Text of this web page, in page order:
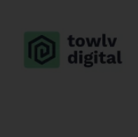
content